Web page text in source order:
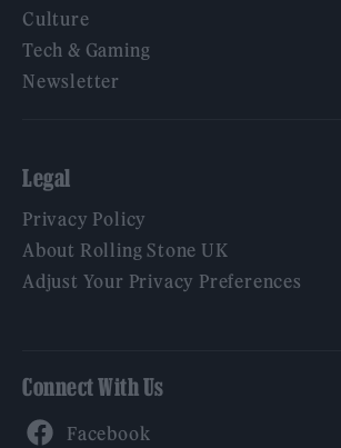
Culture
Tech & Gaming
Newsletter
Legal
Privacy Policy
About Rolling Stone UK
Adjust Your Privacy Preferences
Connect With Us